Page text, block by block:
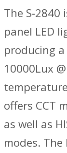
The S-2840
panel LED
producing
10000Lux
offers CCT
as well as
modes.